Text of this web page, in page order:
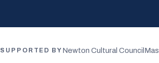
SUPPORTED BY Newton Cultural Council